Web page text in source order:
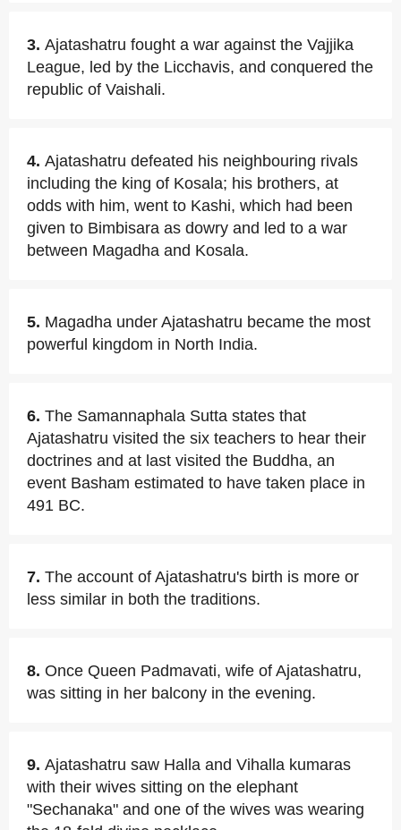
3. Ajatashatru fought a war against the Vajjika
League, led by the Licchavis, and conquered the
republic of Vaishali.
4. Ajatashatru defeated his neighbouring rivals
including the king of Kosala; his brothers, at
odds with him, went to Kashi, which had been
given to Bimbisara as dowry and led to a war
between Magadha and Kosala.
5. Magadha under Ajatashatru became the most
powerful kingdom in North India.
6. The Samannaphala Sutta states that
Ajatashatru visited the six teachers to hear their
doctrines and at last visited the Buddha, an
event Basham estimated to have taken place in
491 BC.
7. The account of Ajatashatru's birth is more or
less similar in both the traditions.
8. Once Queen Padmavati, wife of Ajatashatru,
was sitting in her balcony in the evening.
9. Ajatashatru saw Halla and Vihalla kumaras
with their wives sitting on the elephant
"Sechanaka" and one of the wives was wearing